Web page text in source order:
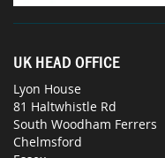
UK HEAD OFFICE
Lyon House
81 Haltwhistle Rd
South Woodham Ferrers
Chelmsford